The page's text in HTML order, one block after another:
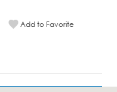
Add to Favorite